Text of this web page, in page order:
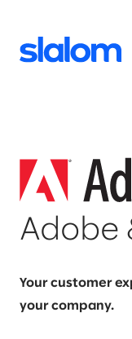
Adobe
Your customer
your company.